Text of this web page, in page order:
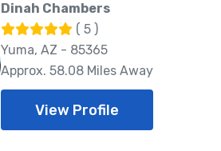
Dinah Chambers
( 5 )
Yuma, AZ - 85365
Approx. 58.08 Miles Away
View Profile